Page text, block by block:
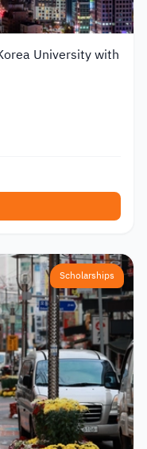
University with
Scholarships